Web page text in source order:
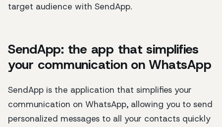
target audience with SendApp.
SendApp: the app that simplifies
your communication on WhatsApp
SendApp is the application that simplifies your
communication on WhatsApp, allowing you to send
personalized messages to all your contacts quickly